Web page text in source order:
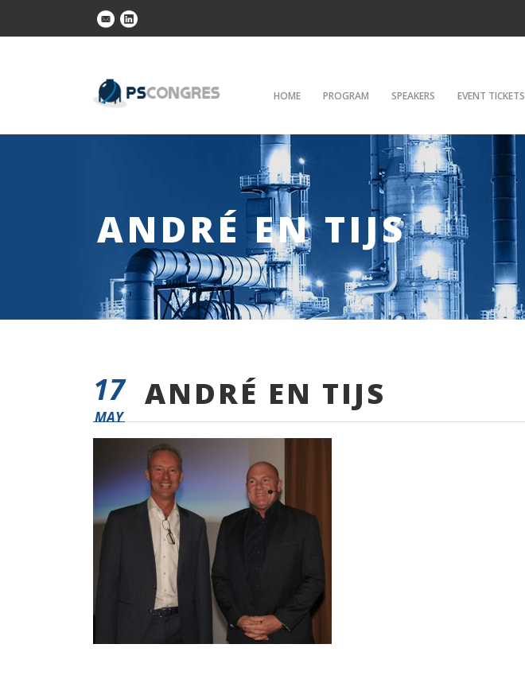
HOME PROGRAM SPEAKERS EVENT TICKETS
ANDRÉ EN TIJS
17
MAY
ANDRÉ EN TIJS